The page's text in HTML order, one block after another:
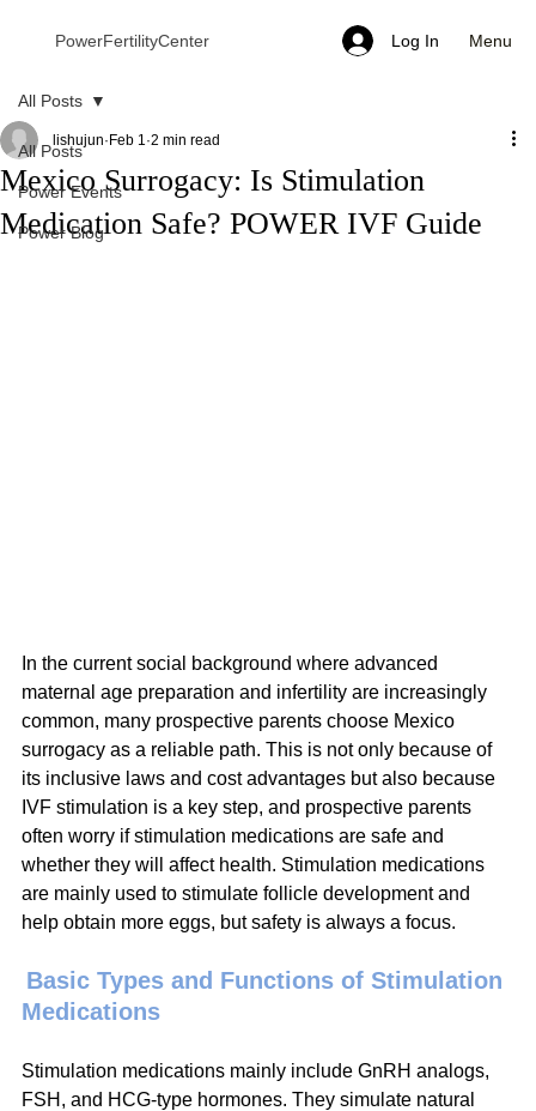
PowerFertilityCenter Log In Menu
All Posts
Power Events
Power Blog
All Posts
Mexico Surrogacy: Is Stimulation
Medication Safe? POWER IVF Guide
lishujun Feb 1 2 min read
In the current social background where advanced
maternal age preparation and infertility are increasingly
common, many prospective parents choose Mexico
surrogacy as a reliable path. This is not only because of
its inclusive laws and cost advantages but also because
IVF stimulation is a key step, and prospective parents
often worry if stimulation medications are safe and
whether they will affect health. Stimulation medications
are mainly used to stimulate follicle development and
help obtain more eggs, but safety is always a focus.
Basic Types and Functions of Stimulation
Medications
Stimulation medications mainly include GnRH analogs,
FSH, and HCG-type hormones. They simulate natural